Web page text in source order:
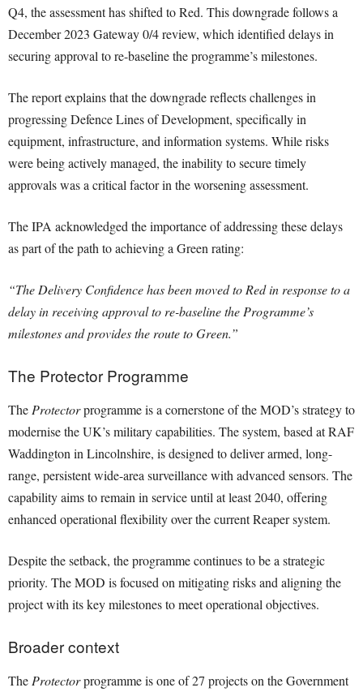
Q4, the assessment has shifted to Red. This downgrade follows a
December 2023 Gateway 0/4 review, which identified delays in
securing approval to re-baseline the programme’s milestones.
The report explains that the downgrade reflects challenges in
progressing Defence Lines of Development, specifically in
equipment, infrastructure, and information systems. While risks
were being actively managed, the inability to secure timely
approvals was a critical factor in the worsening assessment.
The IPA acknowledged the importance of addressing these delays
as part of the path to achieving a Green rating:
“The Delivery Confidence has been moved to Red in response to a
delay in receiving approval to re-baseline the Programme’s
milestones and provides the route to Green.”
The Protector Programme
TheProtectorprogramme is a cornerstone of the MOD’s strategy to
modernise the UK’s military capabilities. The system, based at RAF
Waddington in Lincolnshire, is designed to deliver armed, long-
range, persistent wide-area surveillance with advanced sensors. The
capability aims to remain in service until at least 2040, offering
enhanced operational flexibility over the current Reaper system.
Despite the setback, the programme continues to be a strategic
priority. The MOD is focused on mitigating risks and aligning the
project with its key milestones to meet operational objectives.
Broader context
TheProtectorprogramme is one of 27 projects on the Government